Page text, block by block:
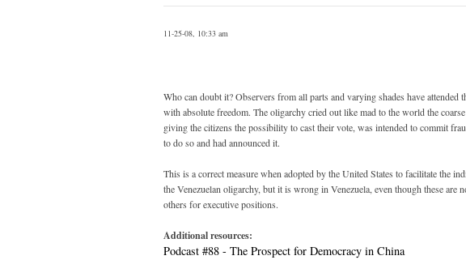
11-25-08, 10:33 am
Who can doubt it? Observers from all parts and varying shades have
with absolute freedom. The oligarchy cried out like mad to the world the
giving the citizens the possibility to cast their vote, was intended to commit
to do so and had announced it.
This is a correct measure when adopted by the United States to facilitate the
the Venezuelan oligarchy, but it is wrong in Venezuela, even though these are
others for executive positions.
Additional resources:
Podcast #88 - The Prospect for Democracy in China